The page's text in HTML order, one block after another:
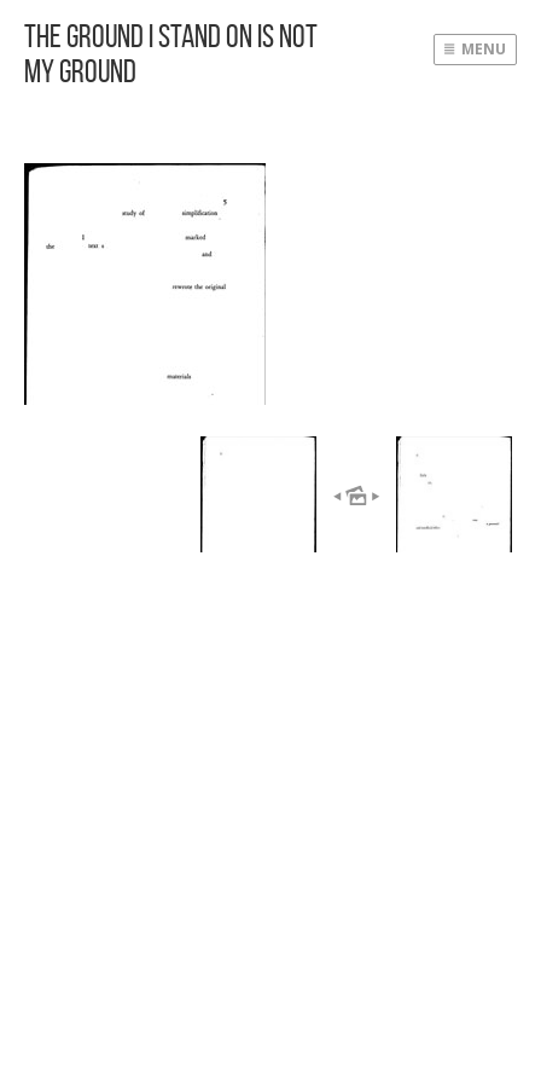
The Ground I Stand On Is Not
My Ground
MENU